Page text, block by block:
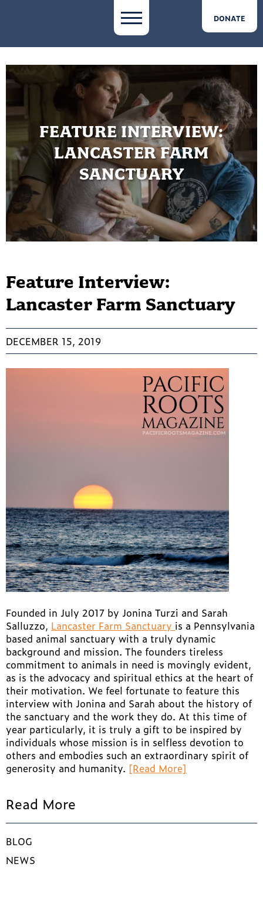
DONATE
FEATURE INTERVIEW:
LANCASTER FARM
SANCTUARY
Feature Interview:
Lancaster Farm Sanctuary
DECEMBER 15, 2019
Founded in July 2017 by Jonina Turzi and Sarah
Salluzzo, Lancaster Farm Sanctuary is a Pennsylvania
based animal sanctuary with a truly dynamic
background and mission. The founders tireless
commitment to animals in need is movingly evident,
as is the advocacy and spiritual ethics at the heart of
their motivation. We feel fortunate to feature this
interview with Jonina and Sarah about the history of
the sanctuary and the work they do. At this time of
year particularly, it is truly a gift to be inspired by
individuals whose mission is in selfless devotion to
others and embodies such an extraordinary spirit of
generosity and humanity. [Read More]
Read More
BLOG
NEWS